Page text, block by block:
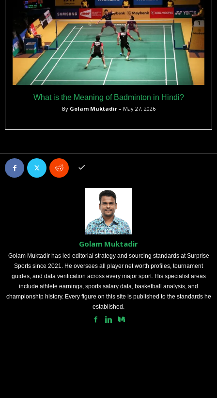
What is the Meaning of Badminton in Hindi?
By Golam Muktadir– May 27, 2026
Golam Muktadir
Golam Muktadir has led editorial strategy and sourcing standards at Surprise
Sports since 2021. He oversees all player net worth profiles, tournament
guides, and data verification across every major sport. His specialist areas
include athlete earnings, sports salary data, basketball analysis, and
championship history. Every figure on this site is published to the standards he
established.